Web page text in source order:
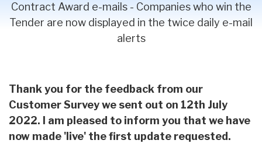
Contract Award e-mails - Companies who win the
Tender are now displayed in the twice daily e-mail
alerts
Thank you for the feedback from our
Customer Survey we sent out on 12th July
2022. I am pleased to inform you that we have
now made 'live' the first update requested.